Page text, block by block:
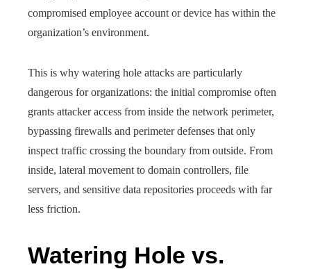
compromised employee account or device has within the
organization’s environment.
This is why watering hole attacks are particularly
dangerous for organizations: the initial compromise often
grants attacker access from inside the network perimeter,
bypassing firewalls and perimeter defenses that only
inspect traffic crossing the boundary from outside. From
inside, lateral movement to domain controllers, file
servers, and sensitive data repositories proceeds with far
less friction.
Watering Hole vs.